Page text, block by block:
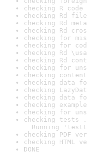
checking R
checking Rd
checking Rd
checking Rd
checking for
checking for
checking Rd
checking Rd
checking for
checking
checking data
checking
checking data
checking
checking for
checking tests
Running
checking PDF
checking HTML
DONE